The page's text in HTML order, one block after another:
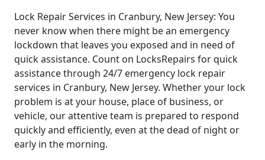
Lock Repair Services in Cranbury, New Jersey: You
never know when there might be an emergency
lockdown that leaves you exposed and in need of
quick assistance. Count on LocksRepairs for quick
assistance through 24/7 emergency lock repair
services in Cranbury, New Jersey. Whether your lock
problem is at your house, place of business, or
vehicle, our attentive team is prepared to respond
quickly and efficiently, even at the dead of night or
early in the morning.